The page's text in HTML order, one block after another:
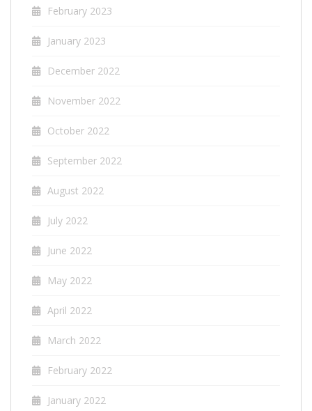
February 2023
January 2023
December 2022
November 2022
October 2022
September 2022
August 2022
July 2022
June 2022
May 2022
April 2022
March 2022
February 2022
January 2022